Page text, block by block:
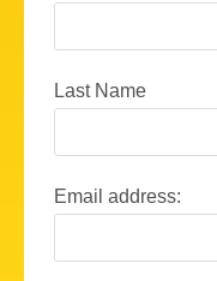
Last Name
Email address: